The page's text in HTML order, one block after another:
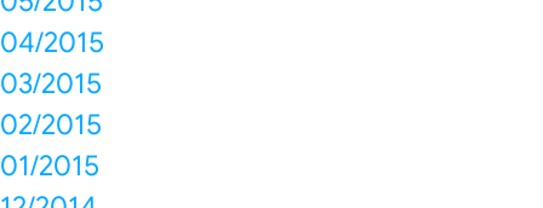
04/2015
03/2015
02/2015
01/2015